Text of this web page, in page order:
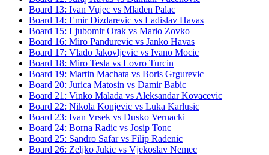
Board 13: Ivan Vujec vs Mladen Palac
Board 14: Emir Dizdarevic vs Ladislav Havas
Board 15: Ljubomir Orak vs Mario Zovko
Board 16: Miro Pandurevic vs Janko Havas
Board 17: Vlado Jakovljevic vs Ivano Mocic
Board 18: Miro Tesla vs Lovro Turcin
Board 19: Martin Machata vs Boris Grgurevic
Board 20: Jurica Matosin vs Damir Babic
Board 21 : Vinko Malada vs Aleksandar Kovacevic
Board 22: Nikola Konjevic vs Luka Karlusic
Board 23: Ivan Vrsek vs Dusko Vernacki
Board 24: Borna Radic vs Josip Tonc
Board 25: Sandro Safarvs Filip Radenic
Board 26: Zeljko Jukic vs Vjekoslav Nemec